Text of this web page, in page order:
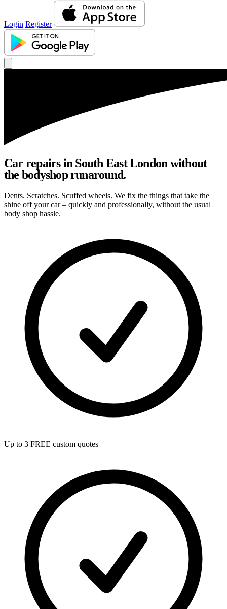
Login Register
Car repairs in South East London without
the bodyshop runaround.
Dents. Scratches. Scuffed wheels. We fix the things that take the
shine off your car – quickly and professionally, without the usual
body shop hassle.
Up to 3 FREE custom quotes